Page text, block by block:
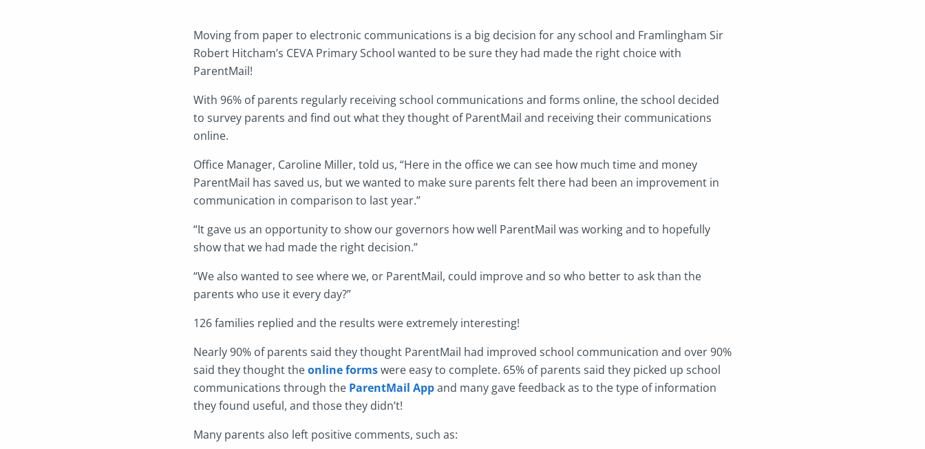
Moving from paper to electronic communications is a big decision for any school and Framlingham Sir
Robert Hitcham’s CEVA Primary School wanted to be sure they had made the right choice with
ParentMail!
With 96% of parents regularly receiving school communications and forms online, the school decided
to survey parents and find out what they thought of ParentMail and receiving their communications
online.
Office Manager, Caroline Miller, told us, “Here in the office we can see how much time and money
ParentMail has saved us, but we wanted to make sure parents felt there had been an improvement in
communication in comparison to last year.”
“It gave us an opportunity to show our governors how well ParentMail was working and to hopefully
show that we had made the right decision.”
“We also wanted to see where we, or ParentMail, could improve and so who better to ask than the
parents who use it every day?”
126 families replied and the results were extremely interesting!
Nearly 90% of parents said they thought ParentMail had improved school communication and over 90%
said they thought theonline formswere easy to complete. 65% of parents said they picked up school
communications through the ParentMail Appand many gave feedback as to the type of information
they found useful, and those they didn’t!
Many parents also left positive comments, such as: